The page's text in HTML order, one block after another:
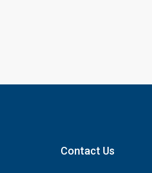
Contact Us